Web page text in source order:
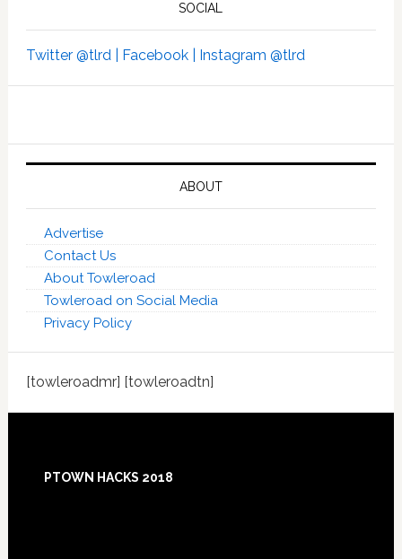
SOCIAL
Twitter @tlrd | Facebook | Instagram @tlrd
ABOUT
Advertise
Contact Us
About Towleroad
Towleroad on Social Media
Privacy Policy
[towleroadmr] [towleroadtn]
Footer
PTOWN HACKS 2018